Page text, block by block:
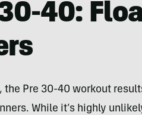
30-40:
the Pre 30-40 workout
While it’s highly